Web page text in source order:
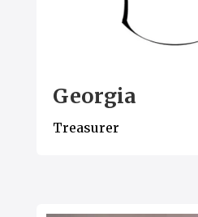
Georgia
Treasurer